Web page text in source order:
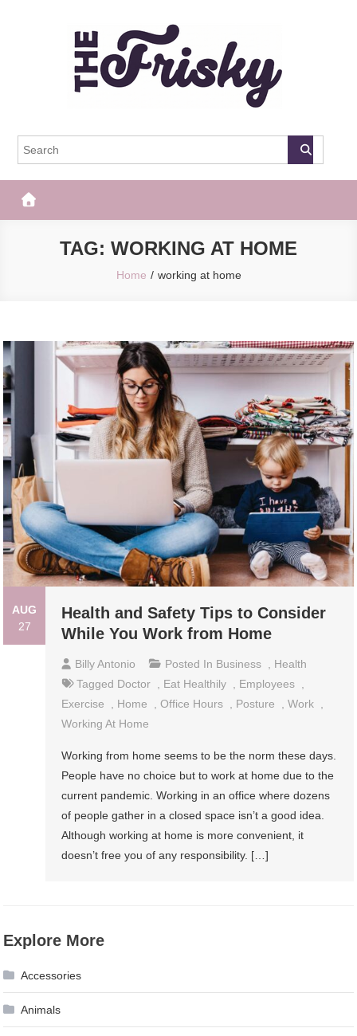
The Frisky
TAG: WORKING AT HOME
Home working at home
AUG
27
Health and Safety Tips to Consider
While You Work from Home
Billy Antonio Posted In Business
Health
Tagged Doctor Eat Healthily Employees
Exercise
Home ,Office Hours Posture ,Work
Working At Home
Working from home seems to be the norm these days.
People have no choice but to work at home due to the
current pandemic. Working in an office where dozens
of people gather in a closed space isn’t a good idea.
Although working at home is more convenient, it
doesn’t free you of any responsibility. […]
Explore More
Accessories
Animals